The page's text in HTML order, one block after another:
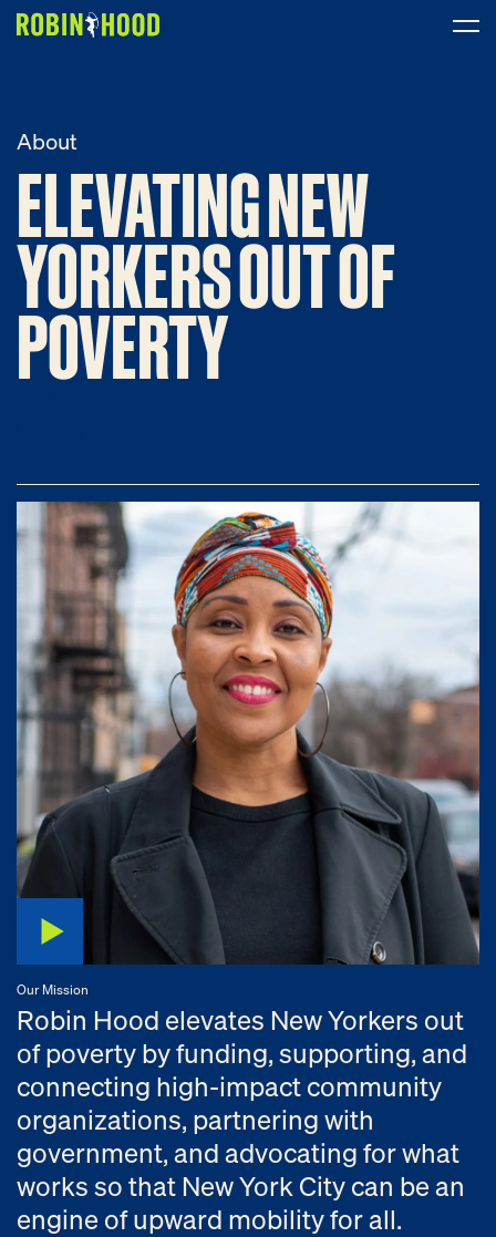
News
About
Get Involved
About
ELEVATING NEW
YORKERS OUT OF
POVERTY
ELEVATINGNEW
YORKERSOUTOF
POVERTY
Our Mission
Robin Hood elevates New Yorkers out
of poverty by funding, supporting, and
connecting high-impact community
organizations, partnering with
government, and advocating for what
works so that New York City can be an
engine of upward mobility for all.